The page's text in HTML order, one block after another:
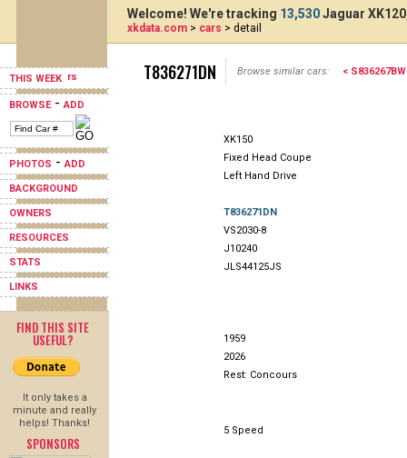
THIS WEEK
BROWSE-ADD
PHOTOS -ADD
BACKGROUND
OWNERS
RESOURCES
STATS
LINKS
FIND THIS SITE
USEFUL?
It only takes a
minute and really
helps! Thanks!
SPONSORS
Welcome! We're tracking 13,530Jaguar
xkdata.com > cars > detail
T836271DN Browse similar cars: < S836267BW
XK150
Fixed Head Coupe
Left Hand Drive
T836271DN
VS2030-8
J10240
JLS44125JS
1959
2026
Rest: Concours
5 Speed